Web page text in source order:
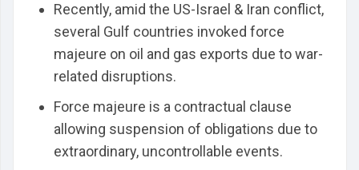
Recently, amid the US-Israel & Iran conflict,
several Gulf countries invoked force
majeure on oil and gas exports due to war-
related disruptions.
Force majeure is a contractual clause
allowing suspension of obligations due to
extraordinary, uncontrollable events.